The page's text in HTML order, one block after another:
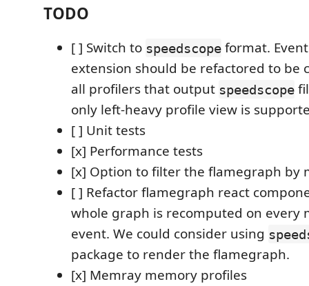
TODO
[ ] Switch to speedscope format.
extension should be refactored to be
all profilers that output speedscope
only left-heavy profile view is
[ ] Unit tests
[x] Performance tests
[x] Option to filter the flamegraph by
[ ] Refactor flamegraph react
whole graph is recomputed on every
event. We could consider using
package to render the flamegraph.
[x] Memray memory profiles